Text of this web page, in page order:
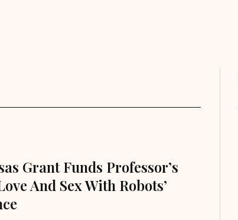
Grant Funds Professor’s
And Sex With Robots’